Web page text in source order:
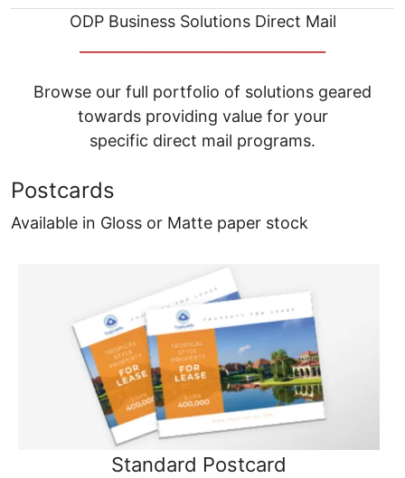
ODP Business Solutions Direct Mail
Browse our full portfolio of solutions geared
towards providing value for your
specific direct mail programs.
Postcards
Available in Gloss or Matte paper stock
Standard Postcard